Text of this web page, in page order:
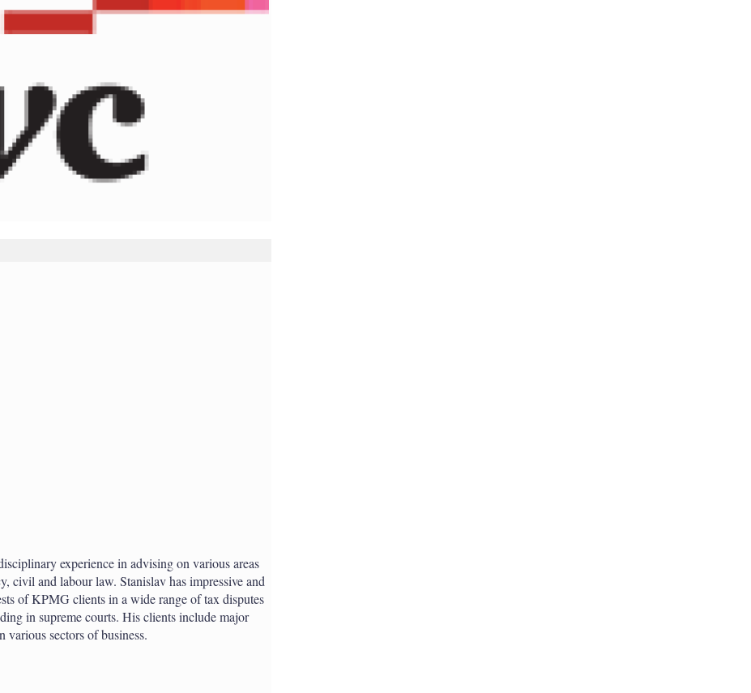
experience in advising on various areas
civil and labour law. Stanislav has impressive and
of KPMG clients in a wide range of tax disputes
in supreme courts. His clients include major
various sectors of business.